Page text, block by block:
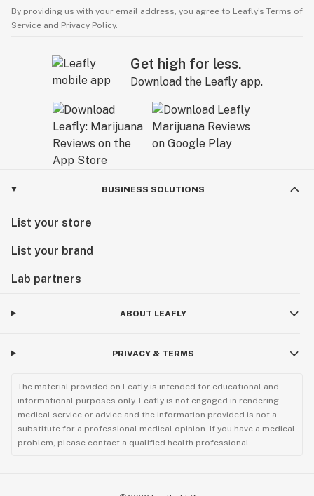
By providing us with your email address, you agree to Leafly’s Terms of
Service and Privacy Policy.
Get high for less.
Download the Leafly app.
BUSINESS SOLUTIONS
List your store
List your brand
Lab partners
ABOUT LEAFLY
PRIVACY & TERMS
The material provided on Leafly is intended for educational and
informational purposes only. Leafly is not engaged in rendering
medical service or advice and the information provided is not a
substitute for a professional medical opinion. If you have a medical
problem, please contact a qualified health professional.